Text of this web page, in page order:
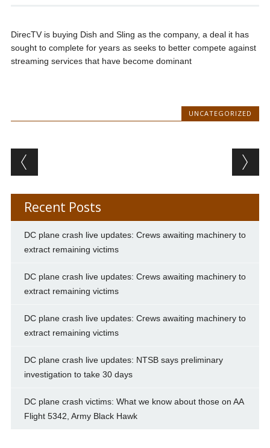
DirecTV is buying Dish and Sling as the company, a deal it has
sought to complete for years as seeks to better compete against
streaming services that have become dominant
UNCATEGORIZED
Post navigation
Recent Posts
DC plane crash live updates: Crews awaiting machinery to
extract remaining victims
DC plane crash live updates: Crews awaiting machinery to
extract remaining victims
DC plane crash live updates: Crews awaiting machinery to
extract remaining victims
DC plane crash live updates: NTSB says preliminary
investigation to take 30 days
DC plane crash victims: What we know about those on AA
Flight 5342, Army Black Hawk